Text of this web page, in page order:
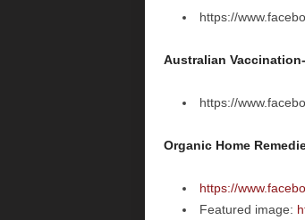
https://
Australian
https://
Organic Home
https://
Featured image: